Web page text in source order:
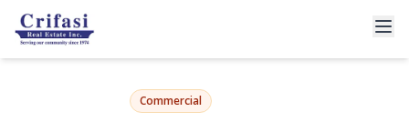
6803 76th Street
Middle Village, NY 11379 | $1,000,000
Commercial